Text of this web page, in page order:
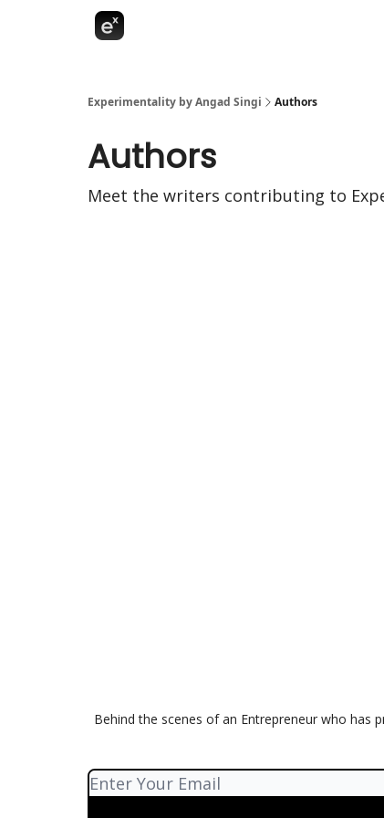
Experimentality by Angad Singi Authors
Authors
Meet the writers contributing to
Behind the scenes of an Entrepreneur who has